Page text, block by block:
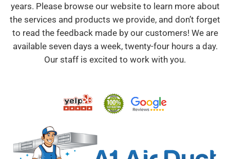
years. Please browse our website to learn more about
the services and products we provide, and don’t forget
to read the feedback made by our customers! We are
available seven days a week, twenty-four hours a day.
Our staff is excited to work with you.